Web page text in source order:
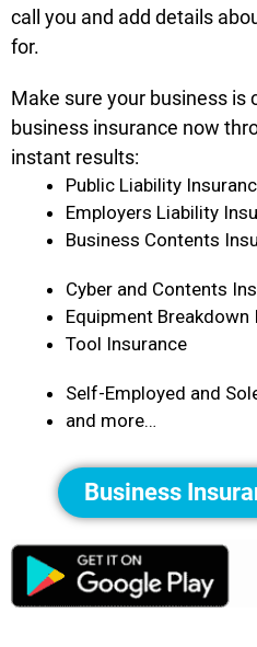
call you and add details
for.
Make sure your business is
business insurance now
instant results:
Public Liability
Employers Liability
Business Contents
Cyber and Contents
Equipment Breakdown
Tool Insurance
Self-Employed and
and more…
Business